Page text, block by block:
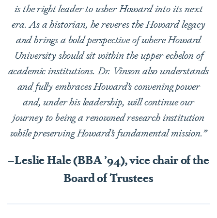
is the right leader to usher Howard into its next
era. As a historian, he reveres the Howard legacy
and brings a bold perspective of where Howard
University should sit within the upper echelon of
academic institutions. Dr. Vinson also understands
and fully embraces Howard’s convening power
and, under his leadership, will continue our
journey to being a renowned research institution
while preserving Howard’s fundamental mission.”
–Leslie Hale (BBA ’94), vice chair of the
Board of Trustees